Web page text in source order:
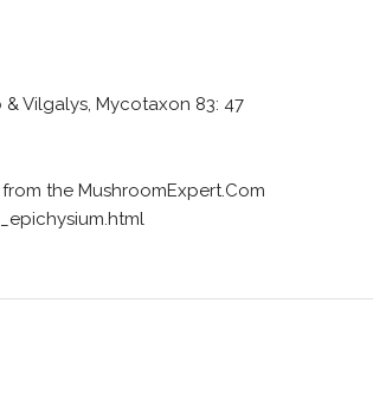
Vilgalys, Mycotaxon 83: 47
the MushroomExpert.Com